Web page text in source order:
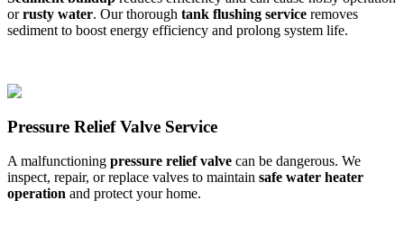
orrusty water. Our thorough tank flushing service removes
sediment to boost energy efficiency and prolong system life.
Pressure Relief Valve Service
A malfunctioning pressure relief valve can be dangerous. We
inspect, repair, or replace valves to maintain safe water heater
operation and protect your home.